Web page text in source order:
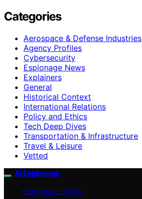
Categories
Aerospace & Defense Industries
Agency Profiles
Cybersecurity
Espionage News
Explainers
General
Historical Context
International Relations
Policy and Ethics
Tech Deep Dives
Transportation & Infrastructure
Travel & Leisure
Vetted
AI Espionage
ESPIONAGE NEWS